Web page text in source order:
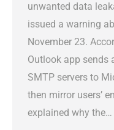
unwanted data
issued a warning
November 23.
Outlook app sends
SMTP servers to
then mirror users’
explained why the…